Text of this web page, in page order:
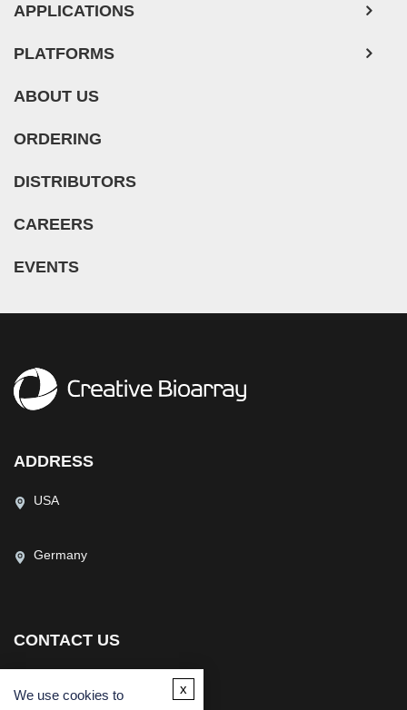
APPLICATIONS
PLATFORMS
ABOUT US
ORDERING
DISTRIBUTORS
CAREERS
EVENTS
ADDRESS
USA
Germany
CONTACT US
We use cookies to x